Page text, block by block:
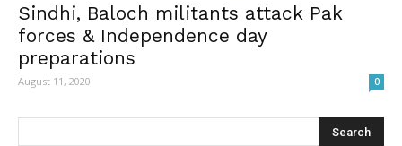
Sindhi, Baloch militants attack Pak
forces & Independence day
preparations
August 11, 2020 0